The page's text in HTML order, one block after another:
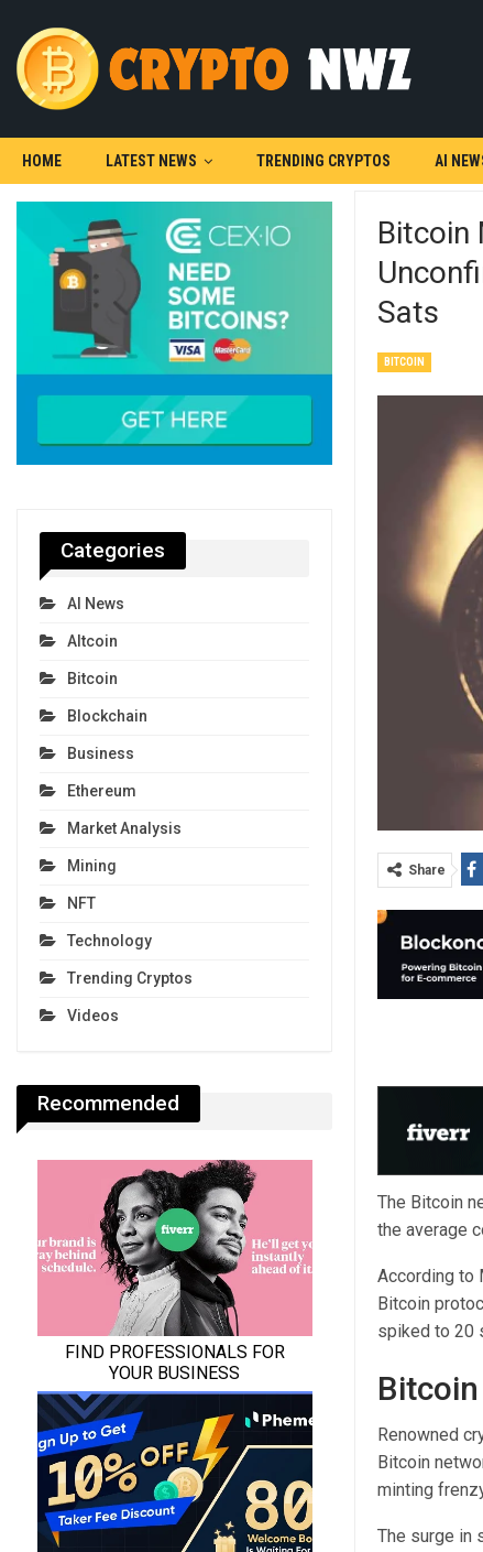
HOME LATEST NEWS TRENDING CRYPTOS AI
Bitcoin
Sats
BITCOIN
Share
The Bitcoin
the average
According to
Bitcoin
spiked to 20
Renowned
Bitcoin
minting
The surge in
Categories
AI News
Altcoin
Bitcoin
Blockchain
Business
Ethereum
Market Analysis
Mining
NFT
Technology
Trending Cryptos
Videos
Recommended